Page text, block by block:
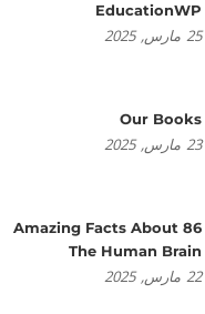
EducationWP
25 مارس, 2025
Our Books
23 مارس, 2025
86 Amazing Facts About
The Human Brain
22 مارس, 2025